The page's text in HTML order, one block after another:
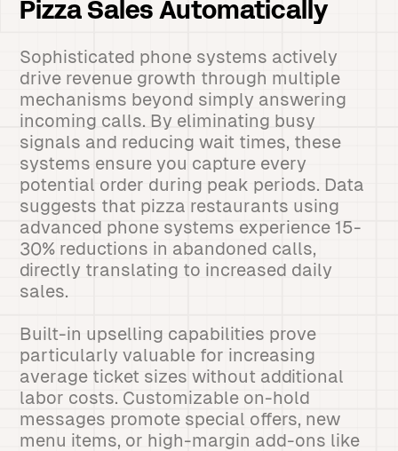
Pizza Sales Automatically
Sophisticated phone systems actively
drive revenue growth through multiple
mechanisms beyond simply answering
incoming calls. By eliminating busy
signals and reducing wait times, these
systems ensure you capture every
potential order during peak periods. Data
suggests that pizza restaurants using
advanced phone systems experience 15-
30% reductions in abandoned calls,
directly translating to increased daily
sales.
Built-in upselling capabilities prove
particularly valuable for increasing
average ticket sizes without additional
labor costs. Customizable on-hold
messages promote special offers, new
menu items, or high-margin add-ons like